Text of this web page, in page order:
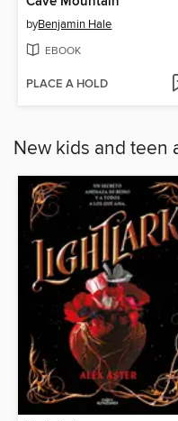
byBenjamin Hale
EBOOK
PLACE A HOLD
New kids and teen